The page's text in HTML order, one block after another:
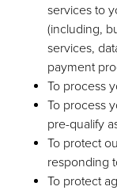
services to
(including,
services,
payment
To process
To process
pre-qualify
To protect
responding
To protect